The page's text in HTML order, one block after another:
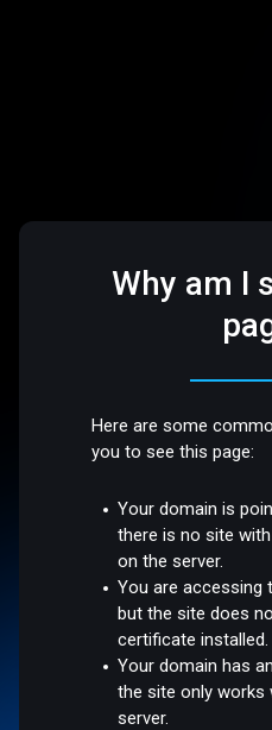
Why am I
Here are some
you to see this page:
Your domain is
there is no site
on the server.
You are accessing
but the site does
certificate installed.
Your domain has
the site only works
server.